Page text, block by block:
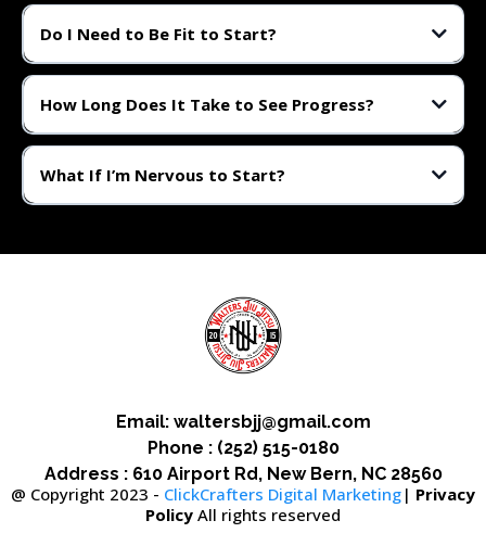
Do I Need to Be Fit to Start?
Not at all. BJJ is scalable. Whether you're athletic or starting from zero,
How Long Does It Take to See Progress?
Most students see noticeable improvement in fitness, focus, and
What If I’m Nervous to Start?
Email: waltersbjj@gmail.com
Phone : (252) 515-0180
Address : 610 Airport Rd, New Bern, NC 28560
@ Copyright 2023 - ClickCrafters Digital Marketing | Privacy
Policy All rights reserved